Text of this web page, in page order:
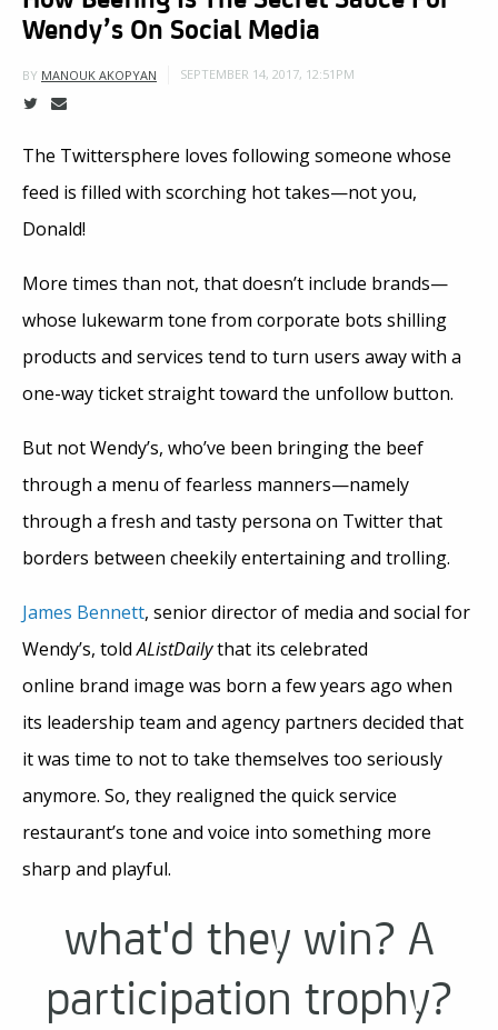
Wendy’s On Social Media
BY MANOUK AKOPYAN SEPTEMBER 14, 2017, 12:51PM
The Twittersphere loves following someone whose
feed is filled with scorching hot takes—not you,
Donald!
More times than not, that doesn’t include brands—
whose lukewarm tone from corporate bots shilling
products and services tend to turn users away with a
one-way ticket straight toward the unfollow button.
But not Wendy’s, who’ve been bringing the beef
through a menu of fearless manners—namely
through a fresh and tasty persona on Twitter that
borders between cheekily entertaining and trolling.
James Bennett, senior director of media and social for
Wendy’s, toldAListDailythat its celebrated
online brand image was born a few years ago when
its leadership team and agency partners decided that
it was time to not to take themselves too seriously
anymore. So, they realigned the quick service
restaurant’s tone and voice into something more
sharp and playful.
what'd they win? A
participation trophy?